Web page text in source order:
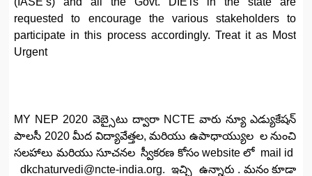
requested to encourage the various stakeholders to
participate in this process accordingly. Treat it as Most
Urgent
MY NEP 2020 వెబ్సైటు ద్వారా NCTE వారు న్యూ ఎడ్యుకేషన్
పాలసీ 2020 మీద విద్యావేత్తల, మరియు ఉపాధాయ్యుల ల నుంచి
సలహాలు మరియు సూచనల స్వీకరణ కోసం website లో mail id
dkchaturvedi@ncte-india.org. ఇచ్చి ఉన్నారు . మనం కూడా